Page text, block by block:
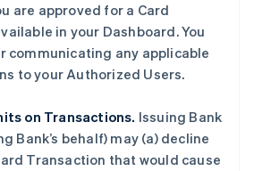
are approved for a Card
in your Dashboard. You
communicating any applicable
to your Authorized Users.
on Transactions. Issuing Bank
Bank’s behalf) may (a) decline
Transaction that would cause